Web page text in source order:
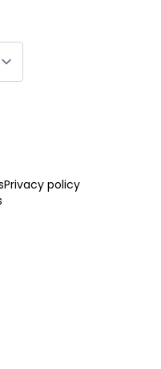
Privacy policy